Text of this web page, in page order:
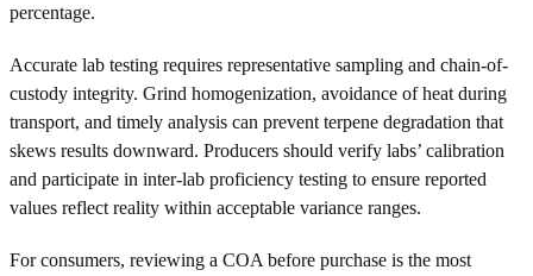
percentage.
Accurate lab testing requires representative sampling and chain-of-
custody integrity. Grind homogenization, avoidance of heat during
transport, and timely analysis can prevent terpene degradation that
skews results downward. Producers should verify labs’ calibration
and participate in inter-lab proficiency testing to ensure reported
values reflect reality within acceptable variance ranges.
For consumers, reviewing a COA before purchase is the most